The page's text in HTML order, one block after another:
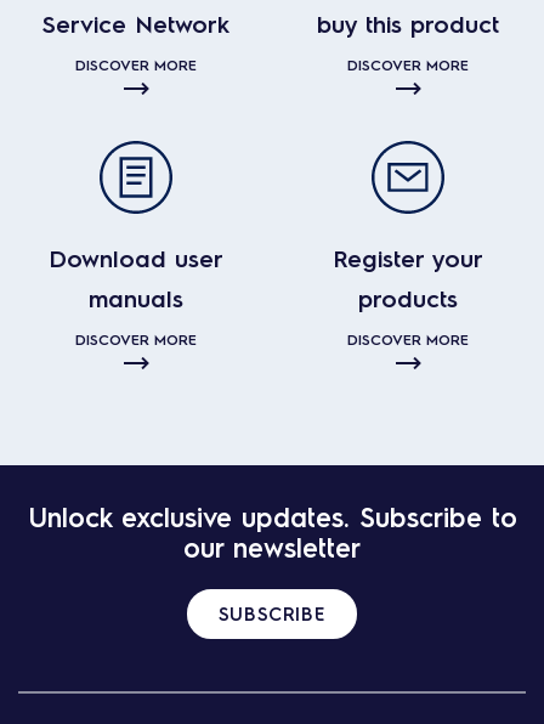
Service Network
DISCOVER MORE
buy this product
DISCOVER MORE
Download user
manuals
DISCOVER MORE
Register your
products
DISCOVER MORE
Unlock exclusive updates. Subscribe to
our newsletter
SUBSCRIBE